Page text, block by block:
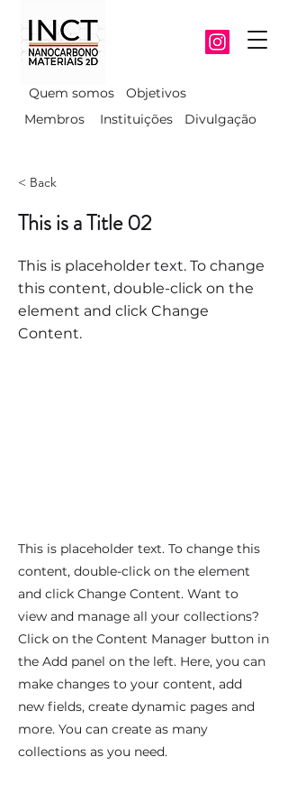
Membros
Quem somos
Instituições
Objetivos
Divulgação
< Back
This is a Title 02
This is placeholder text. To change
this content, double-click on the
element and click Change
Content.
This is placeholder text. To change this
content, double-click on the element
and click Change Content. Want to
view and manage all your collections?
Click on the Content Manager button in
the Add panel on the left. Here, you can
make changes to your content, add
new fields, create dynamic pages and
more. You can create as many
collections as you need.